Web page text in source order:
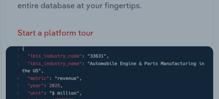
entire database at your fingertips.
Start a platform tour